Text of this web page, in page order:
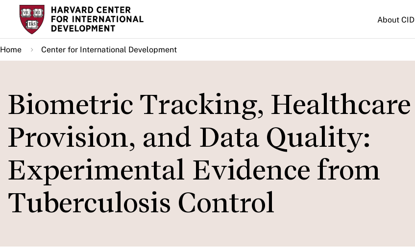
Skip
main
content
About CID
Home Center for International Development
Biometric Tracking, Healthcare
Provision, and Data Quality:
Experimental Evidence from
Tuberculosis Control